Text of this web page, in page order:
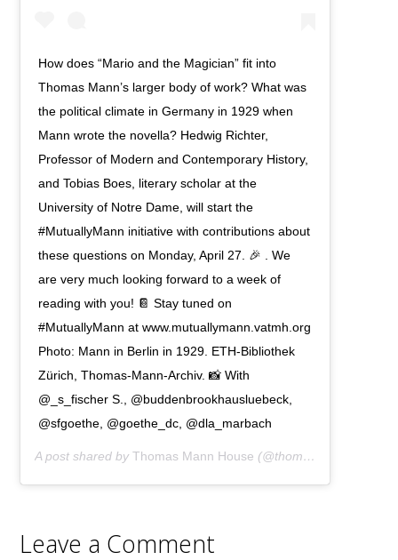
How does “Mario and the Magician” fit into
Thomas Mann’s larger body of work? What was
the political climate in Germany in 1929 when
Mann wrote the novella? Hedwig Richter,
Professor of Modern and Contemporary History,
and Tobias Boes, literary scholar at the
University of Notre Dame, will start the
#MutuallyMann initiative with contributions about
these questions on Monday, April 27. 🎉 . We
are very much looking forward to a week of
reading with you! 📔 Stay tuned on
#MutuallyMann at www.mutuallymann.vatmh.org
Photo: Mann in Berlin in 1929. ETH-Bibliothek
Zürich, Thomas-Mann-Archiv. 📸 With
@_s_fischer S., @buddenbrookhausluebeck,
@sfgoethe, @goethe_dc, @dla_marbach
A post shared byThomas Mann House (@thomas_mann_house) on
Leave a Comment